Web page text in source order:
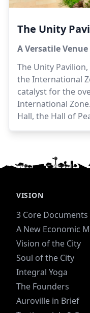
The Unity
A Versatile
The Unity
the International
catalyst for the
International
Hall, the Hall of
VISION
3 Core Documents
A New Economic
Vision of the City
Soul of the City
Integral Yoga
The Founders
Auroville in Brief